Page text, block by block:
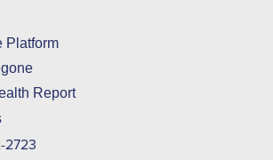
Platform
Report
2723